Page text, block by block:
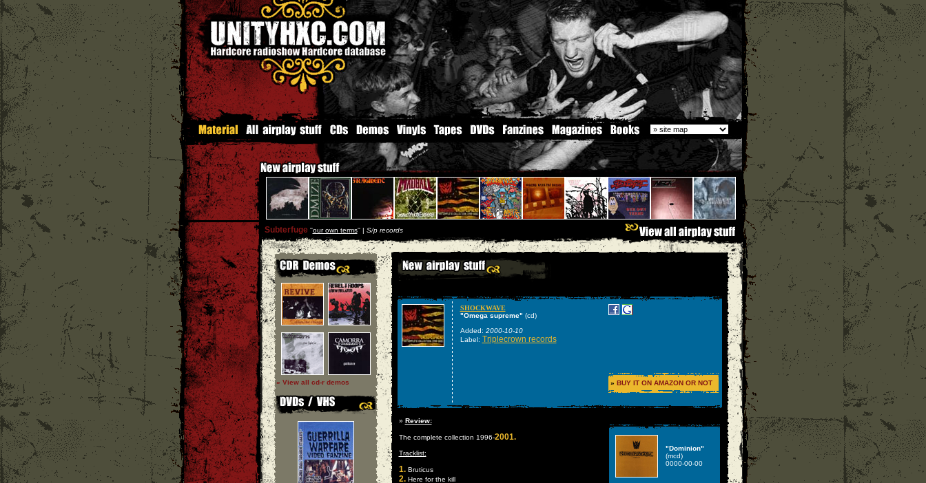
Subterfuge''our own terms'' | S/p records
» View all cd-r demos
SHOCKWAVE
"Omega supreme" (cd)
Added: 2000-10-10
Label: Triplecrown records
» BUY IT ON AMAZON OR NOT
» Review:
The complete collection 1996-2001.
Tracklist:
1.Bruticus
2.Here for the kill
"Dominion"
(mcd)
0000-00-00